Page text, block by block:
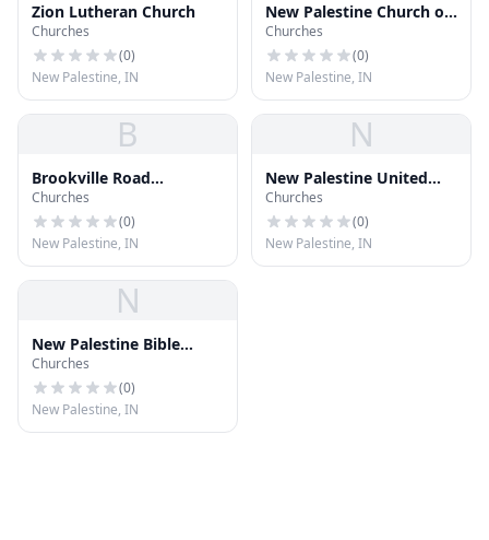
Zion Lutheran Church
Churches
(0)
New Palestine, IN
New Palestine Church of
Christ
Churches
(0)
New Palestine, IN
B
Brookville Road
Community Church
Churches
(0)
New Palestine, IN
N
New Palestine United
Church
Churches
(0)
New Palestine, IN
N
New Palestine Bible
Church
Churches
(0)
New Palestine, IN